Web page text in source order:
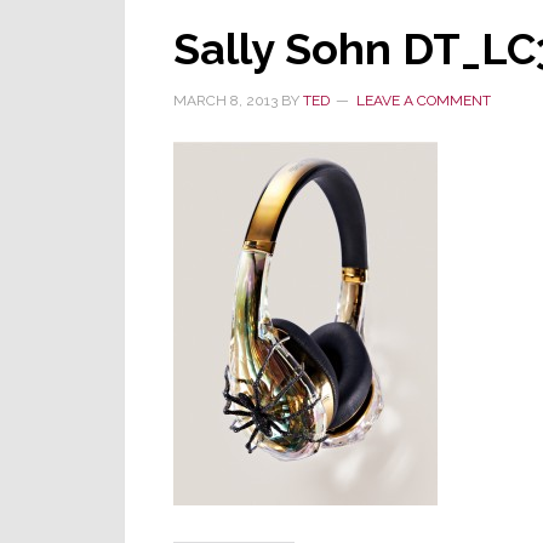
Sally Sohn
MARCH 8, 2013 BY TED LEAVE A COMMENT